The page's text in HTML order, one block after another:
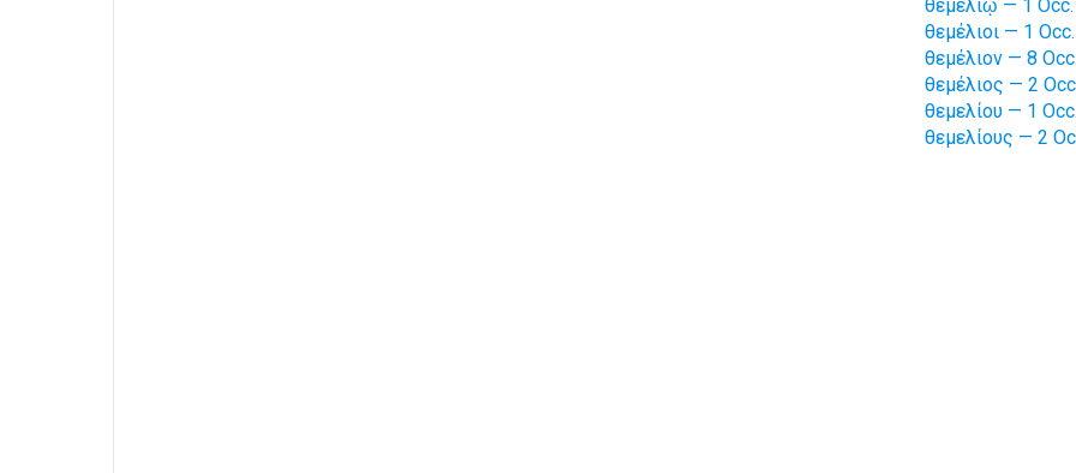
θεμελίῳ — 1 Occ.
θεμέλιοι — 1 Occ.
θεμέλιον — 8 Occ.
θεμέλιος — 2
θεμελίου — 1 Occ.
θεμελίους — 2